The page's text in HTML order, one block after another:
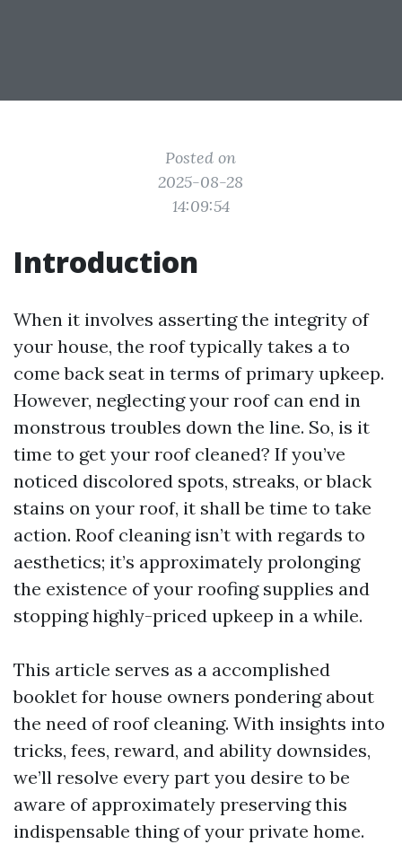
Posted on
2025-08-28
14:09:54
Introduction
When it involves asserting the integrity of
your house, the roof typically takes a to
come back seat in terms of primary upkeep.
However, neglecting your roof can end in
monstrous troubles down the line. So, is it
time to get your roof cleaned? If you’ve
noticed discolored spots, streaks, or black
stains on your roof, it shall be time to take
action. Roof cleaning isn’t with regards to
aesthetics; it’s approximately prolonging
the existence of your roofing supplies and
stopping highly-priced upkeep in a while.
This article serves as a accomplished
booklet for house owners pondering about
the need of roof cleaning. With insights into
tricks, fees, reward, and ability downsides,
we’ll resolve every part you desire to be
aware of approximately preserving this
indispensable thing of your private home.